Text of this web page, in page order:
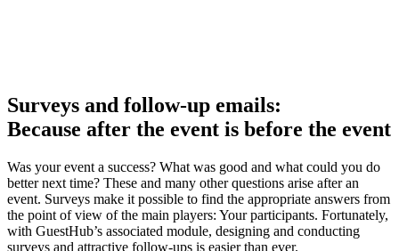
Surveys and follow-up emails:
Because after the event is before the event
Was your event a success? What was good and what could you do
better next time? These and many other questions arise after an
event. Surveys make it possible to find the appropriate answers from
the point of view of the main players: Your participants. Fortunately,
with GuestHub’s associated module, designing and conducting
surveys and attractive follow-ups is easier than ever.